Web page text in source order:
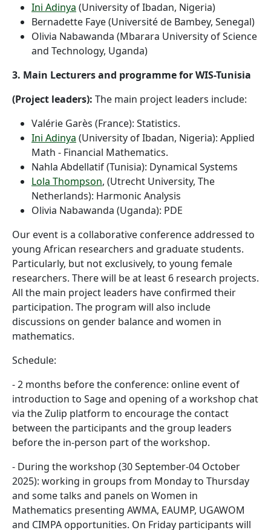
Ini Adinya (University of Ibadan, Nigeria)
Bernadette Faye (Université de Bambey, Senegal)
Olivia Nabawanda (Mbarara University of Science
and Technology, Uganda)
3. Main Lecturers and programme for WIS-Tunisia
(Project leaders): The main project leaders include:
Valérie Garès (France): Statistics.
Ini Adinya (University of Ibadan, Nigeria): Applied
Math - Financial Mathematics.
Nahla Abdellatif (Tunisia): Dynamical Systems
Lola Thompson, (Utrecht University, The
Netherlands): Harmonic Analysis
Olivia Nabawanda (Uganda): PDE
Our event is a collaborative conference addressed to
young African researchers and graduate students.
Particularly, but not exclusively, to young female
researchers. There will be at least 6 research projects.
All the main project leaders have confirmed their
participation. The program will also include
discussions on gender balance and women in
mathematics.
Schedule:
- 2 months before the conference: online event of
introduction to Sage and opening of a workshop chat
via the Zulip platform to encourage the contact
between the participants and the group leaders
before the in-person part of the workshop.
- During the workshop (30 September-04 October
2025): working in groups from Monday to Thursday
and some talks and panels on Women in
Mathematics presenting AWMA, EAUMP, UGAWOM
and CIMPA opportunities. On Friday participants will